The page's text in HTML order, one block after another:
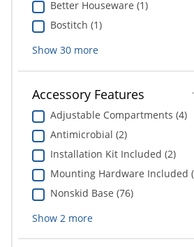
Better Houseware (1)
Bostitch (1)
Show 30more
Accessory Features
Adjustable Compartments (4)
Antimicrobial (2)
Installation Kit Included (2)
Mounting Hardware Included
Nonskid Base (76)
Show 2 more